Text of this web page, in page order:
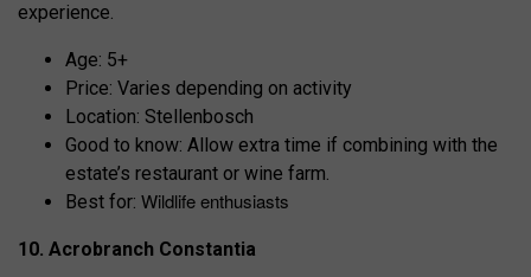
experience.
Age: 5+
Price: Varies depending on activity
Location: Stellenbosch
Good to know: Allow extra time if combining with the
estate’s restaurant or wine farm.
Best for: Wildlife enthusiasts
10. Acrobranch Constantia